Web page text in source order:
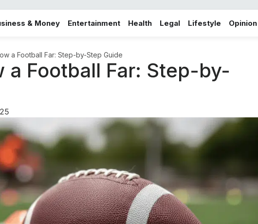
& Money Entertainment Health Legal Lifestyle Opinion
a Football Far: Step-by-Step Guide
a Football Far: Step-by-